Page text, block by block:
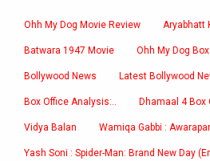
Ohh My Dog Movie Review Aryabhatt
Batwara 1947 Movie Ohh My Dog
Bollywood News Latest Bollywood
Box Office Analysis:.. Dhamaal 4 Box
Vidya Balan Wamiqa Gabbi :
Yash Soni : Spider-Man: Brand New Day